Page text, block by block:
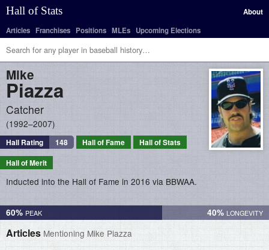
Hall of Stats
About
Articles Franchises Positions MLEs Upcoming Elections
Mike
Piazza
Catcher
1992–2007
Hall Rating 148 Hall of Fame
Hall of Stats
Hall of Merit
Inducted into the Hall of Fame in 2016 via BBWAA.
60% 40%
Articles Mentioning Mike Piazza